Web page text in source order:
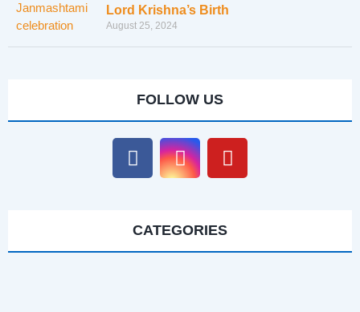
Lord Krishna’s Birth
August 25, 2024
FOLLOW US
CATEGORIES